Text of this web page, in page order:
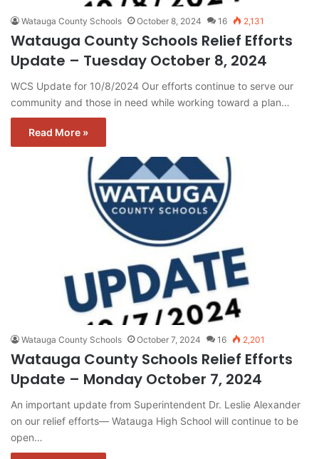
Watauga County Schools October 8, 2024 16 2,131
Watauga County Schools Relief Efforts
Update – Tuesday October 8, 2024
WCS Update for 10/8/2024 Our efforts continue to serve our
community and those in need while working toward a plan…
Read More »
Watauga County Schools October 7, 2024 16 2,201
Watauga County Schools Relief Efforts
Update – Monday October 7, 2024
An important update from Superintendent Dr. Leslie Alexander
on our relief efforts— Watauga High School will continue to be
open…